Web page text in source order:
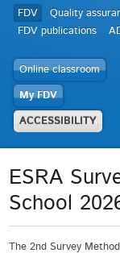
FDV Quality
FDV publications
Online classroom
My FDV
ACCESSIBILITY
ESRA
School
The 2nd Survey